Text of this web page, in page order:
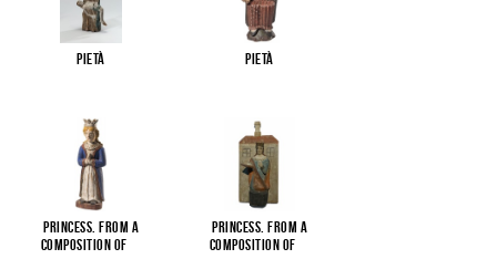
Pietà Pietà
Princess. From a
composition of
Princess. From a
composition of